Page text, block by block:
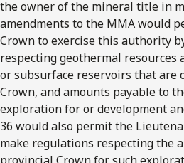
the owner of the mineral title in
amendments to the MMA would
Crown to exercise this authority
respecting geothermal resources
or subsurface reservoirs that are
Crown, and amounts payable to
exploration for or development
36 would also permit the
make regulations respecting the